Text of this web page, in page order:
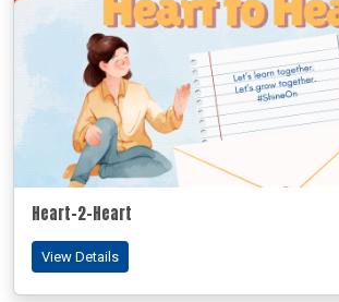
Heart-2-Heart
View Details